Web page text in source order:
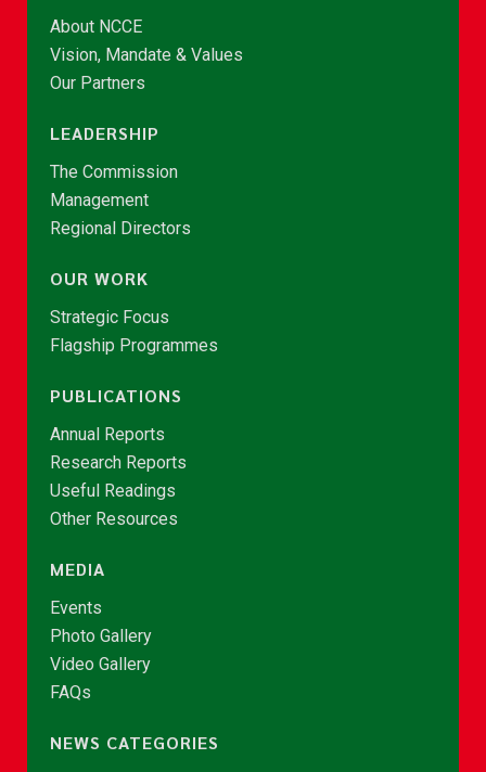
About NCCE
Vision, Mandate & Values
Our Partners
LEADERSHIP
The Commission
Management
Regional Directors
OUR WORK
Strategic Focus
Flagship Programmes
PUBLICATIONS
Annual Reports
Research Reports
Useful Readings
Other Resources
MEDIA
Events
Photo Gallery
Video Gallery
FAQs
NEWS CATEGORIES